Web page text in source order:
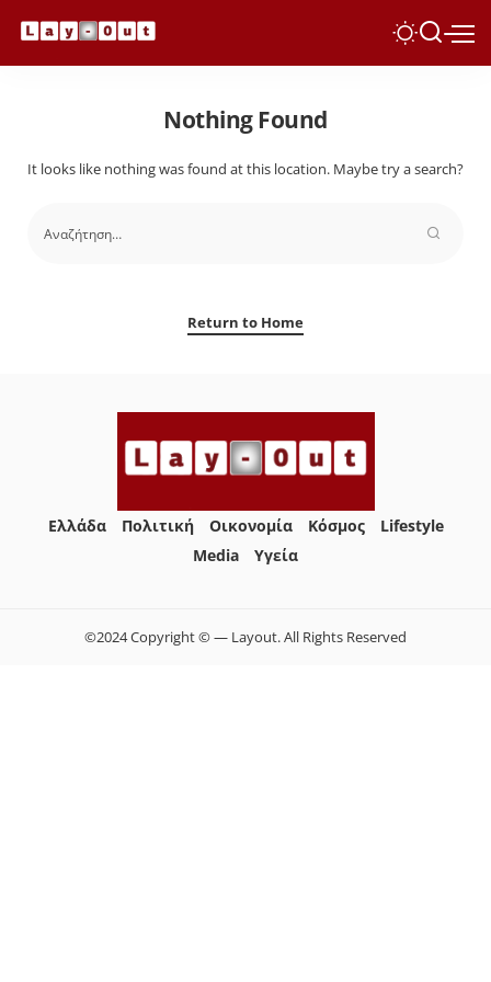
Nothing Found
It looks like nothing was found at this location. Maybe try a search?
Return to Home
Ελλάδα Πολιτική Οικονομία Κόσμος
Lifestyle
Media
Yγεία
©2024 Copyright © — Layout. All Rights Reserved